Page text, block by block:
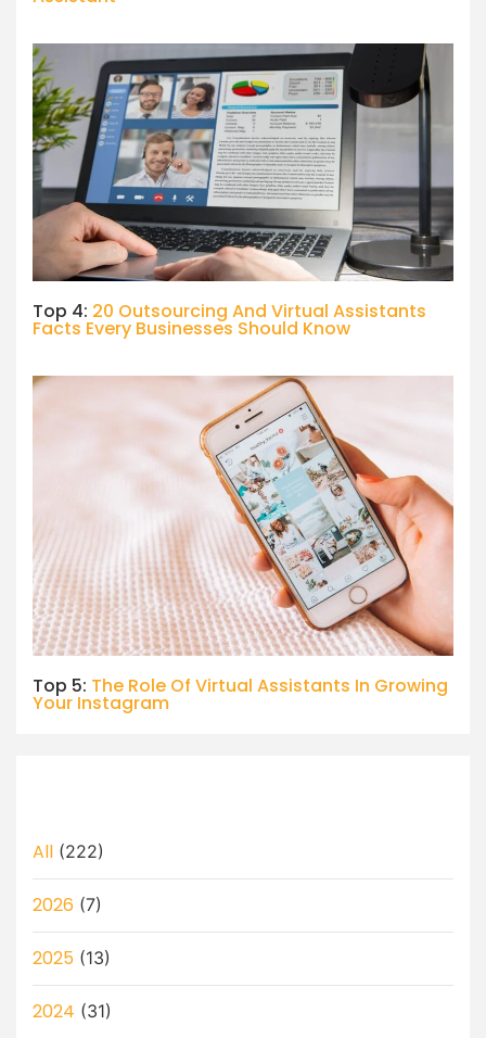
Top 4: 20 Outsourcing And Virtual Assistants
Facts Every Businesses Should Know
Top 5: The Role Of Virtual Assistants In Growing
Your Instagram
All (222)
2026 (7)
2025 (13)
2024 (31)